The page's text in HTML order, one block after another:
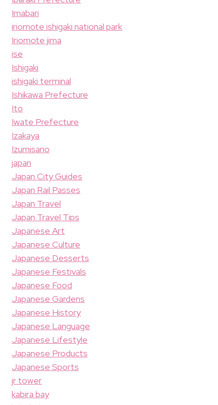
Imabari
iriomote ishigaki national park
Iriomote jima
ise
Ishigaki
ishigaki terminal
Ishikawa Prefecture
Ito
Iwate Prefecture
Izakaya
Izumisano
japan
Japan City Guides
Japan Rail Passes
Japan Travel
Japan Travel Tips
Japanese Art
Japanese Culture
Japanese Desserts
Japanese Festivals
Japanese Food
Japanese Gardens
Japanese History
Japanese Language
Japanese Lifestyle
Japanese Products
Japanese Sports
jr tower
kabira bay